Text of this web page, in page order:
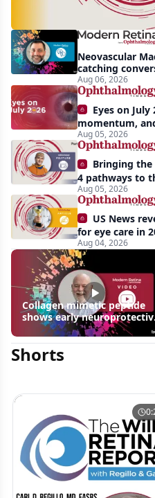
Demodex
blepharitis
readily
apparent:
half-
year
recap
Neovascular
catching
Aug 06, 2026
Eyes on
momentum,
Aug 05, 2026
Bringing the
4 pathways to
Aug 05, 2026
US News
for eye care in
Aug 04, 2026
Collagen mimetic peptide
shows early
signals in inherited retinal
disease models | OIS
2026
Shorts